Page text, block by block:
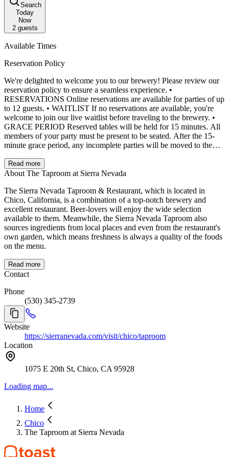
Search
Today
Now
2guests
Available Times
Reservation Policy
We're delighted to welcome you to our brewery! Please review our
reservation policy to ensure a seamless experience. •
RESERVATIONS Online reservations are available for parties of up
to 12 guests. • WAITLIST If no reservations are available, you're
welcome to join our live waitlist before traveling to the brewery. •
GRACE PERIOD Reserved tables will be held for 15 minutes. All
members of your party must be present to be seated. After the 15-
minute grace period, any incomplete parties will be moved to the
reservation time. However, there may be rare occasions when your
table is not ready at the scheduled time. In such cases, we will make
CANCELLATIONS Cancellations must be made at least 24 hours
in advance. • Special Requests: While we'll do our best to honor
special requests, we cannot guarantee them. • PRIVATE EVENTS
For inquiries about private events or banquets, please contact our
Onsite Events Manager through the "Private Events" link on our
website. • CONFIRMATION All reservations will be confirmed via
text message, email, or phone call. Please double-check that your
choosing us for your dining experience.
Read more
About The Taproom at Sierra Nevada
The Sierra Nevada Taproom & Restaurant, which is located in
Chico, California, is a combination of a top-notch brewery and
excellent restaurant. Beer-lovers will enjoy the wide selection
available to them. Meanwhile, the Sierra Nevada Taproom also
sources ingredients from local places and even from the restaurant's
own garden, which means freshness is always a quality of the foods
on the menu.
Read more
Contact
Phone
(530) 345-2739
Website
https://sierranevada.com/visit/chico/taproom
Location
1075 E 20th St, Chico, CA 95928
Loading map...
Home
Chico
The Taproom at Sierra Nevada